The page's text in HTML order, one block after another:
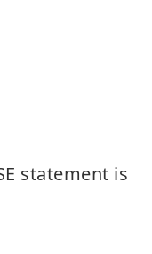
statement is